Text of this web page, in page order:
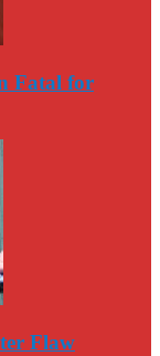
Fatal for
Flaw